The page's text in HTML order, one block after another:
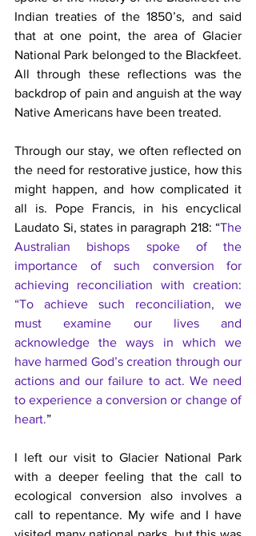
Indian treaties of the 1850’s, and said
that at one point, the area of Glacier
National Park belonged to the Blackfeet.
All through these reflections was the
backdrop of pain and anguish at the way
Native Americans have been treated.
Through our stay, we often reflected on
the need for restorative justice, how this
might happen, and how complicated it
all is. Pope Francis, in his encyclical
Laudato Si, states in paragraph 218: “The
Australian bishops spoke of the
importance of such conversion for
achieving reconciliation with creation:
“To achieve such reconciliation, we
must examine our lives and
acknowledge the ways in which we
have harmed God’s creation through our
actions and our failure to act. We need
to experience a conversion or change of
heart.”
I left our visit to Glacier National Park
with a deeper feeling that the call to
ecological conversion also involves a
call to repentance. My wife and I have